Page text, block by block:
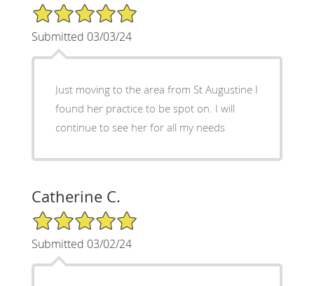
5/5 Star Rating
Submitted 03/03/24
Just moving to the area from St Augustine I
found her practice to be spot on. I will
continue to see her for all my needs
Catherine C.
5/5 Star Rating
Submitted 03/02/24